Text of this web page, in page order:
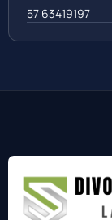
57 63419197